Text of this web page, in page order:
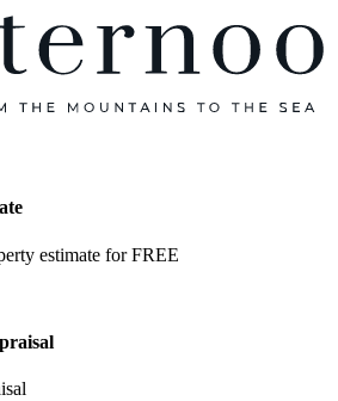
estimate for FREE